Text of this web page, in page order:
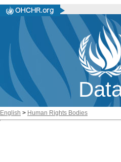
English > Human Rights Bodies